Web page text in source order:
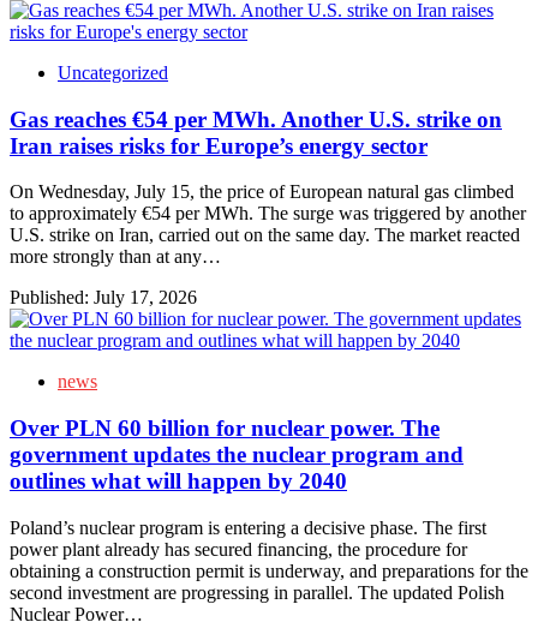
Uncategorized
Gas reaches €54 per MWh. Another U.S. strike on
Iran raises risks for Europe’s energy sector
On Wednesday, July 15, the price of European natural gas climbed
to approximately €54 per MWh. The surge was triggered by another
U.S. strike on Iran, carried out on the same day. The market reacted
more strongly than at any…
Published: July 17, 2026
news
Over PLN 60 billion for nuclear power. The
government updates the nuclear program and
outlines what will happen by 2040
Poland’s nuclear program is entering a decisive phase. The first
power plant already has secured financing, the procedure for
obtaining a construction permit is underway, and preparations for the
second investment are progressing in parallel. The updated Polish
Nuclear Power…